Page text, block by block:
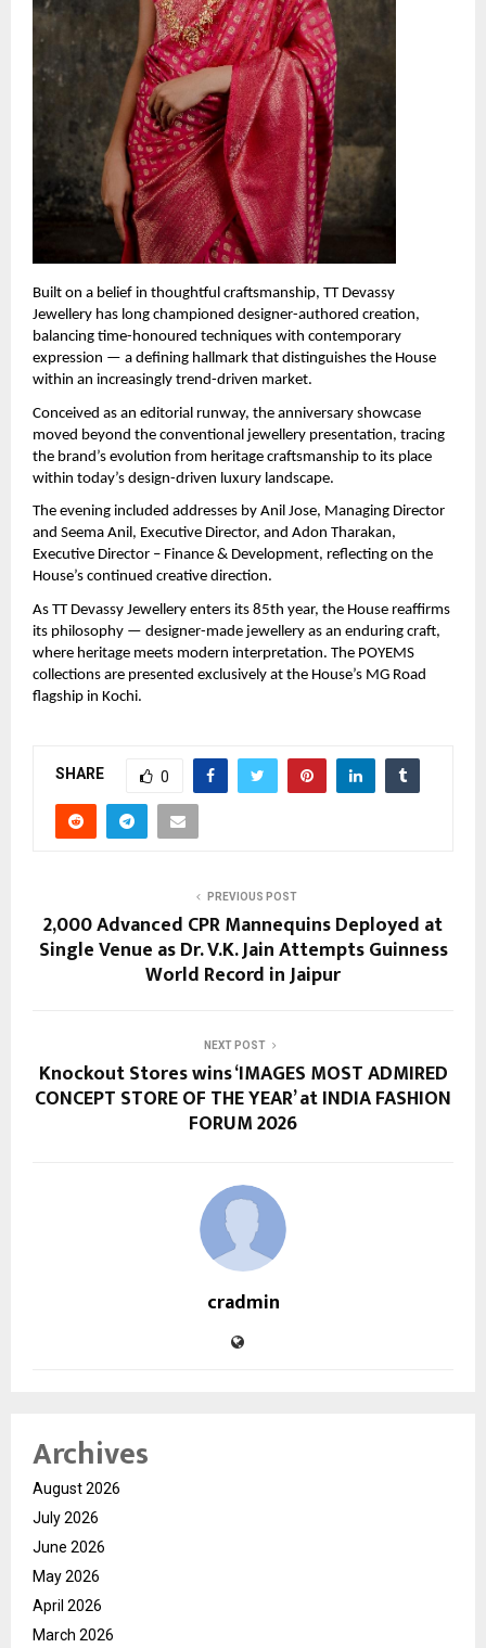
Built on a belief in thoughtful craftsmanship, TT Devassy
Jewellery has long championed designer-authored creation,
balancing time-honoured techniques with contemporary
expression — a defining hallmark that distinguishes the House
within an increasingly trend-driven market.
Conceived as an editorial runway, the anniversary showcase
moved beyond the conventional jewellery presentation, tracing
the brand’s evolution from heritage craftsmanship to its place
within today’s design-driven luxury landscape.
The evening included addresses by Anil Jose, Managing Director
and Seema Anil, Executive Director, and Adon Tharakan,
Executive Director – Finance & Development, reflecting on the
House’s continued creative direction.
As TT Devassy Jewellery enters its 85th year, the House reaffirms
its philosophy — designer-made jewellery as an enduring craft,
where heritage meets modern interpretation. The POYEMS
collections are presented exclusively at the House’s MG Road
flagship in Kochi.
SHARE 0
PREVIOUS POST
2,000 Advanced CPR Mannequins Deployed at
Single Venue as Dr. V.K. Jain Attempts Guinness
World Record in Jaipur
NEXT POST
Knockout Stores wins ‘IMAGES MOST ADMIRED
CONCEPT STORE OF THE YEAR’ at INDIA FASHION
FORUM 2026
cradmin
Archives
August 2026
July 2026
June 2026
May 2026
April 2026
March 2026